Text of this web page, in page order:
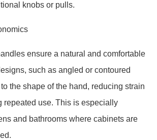
knobs or pulls.
ensure a natural and comfortable
such as angled or contoured
the shape of the hand, reducing strain
repeated use. This is especially
and bathrooms where cabinets are